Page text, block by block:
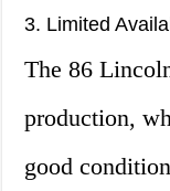
3. Limited
The 86
production,
good